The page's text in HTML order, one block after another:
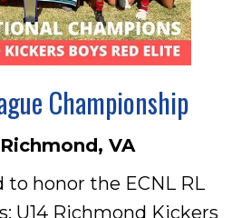
Championship
VA
to honor the ECNL RL
U14 Richmond Kickers